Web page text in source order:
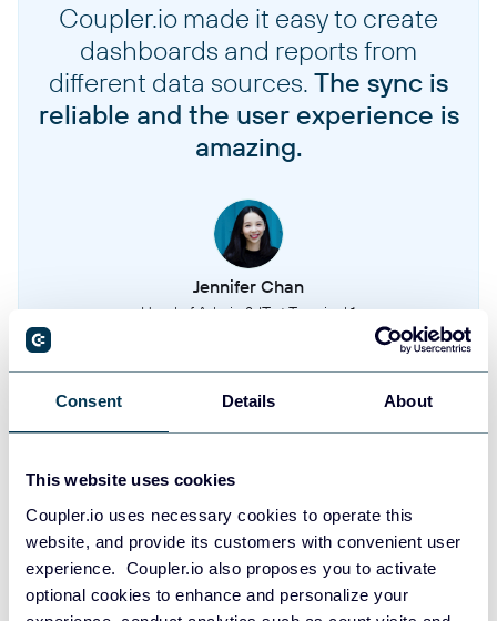
Consent Details About
This website uses cookies
Coupler.io uses necessary cookies to operate this
website, and provide its customers with convenient user
experience. Coupler.io also proposes you to activate
optional cookies to enhance and personalize your
Plans
Subscription plans and pricing configurations
Individual charges and line items within quotes
Transactions
Financial transactions and payment processing records
Tenants
Coupler.io made it easy to create
dashboards and reports from
different data sources. The sync is
reliable and the user experience is
amazing.
Jennifer Chan
Head of Admin & IT at Terminal 1
Take your reporting to the next level
SIGN UP WITH MICROSOFT
SIGN UP WITH EMAIL
By signing up to Coupler.io, you agree to our and